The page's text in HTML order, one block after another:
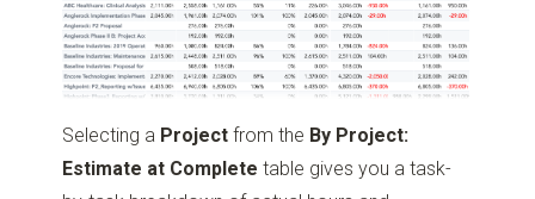
Selecting a Project from the By Project:
Estimate at Complete table gives you a task-